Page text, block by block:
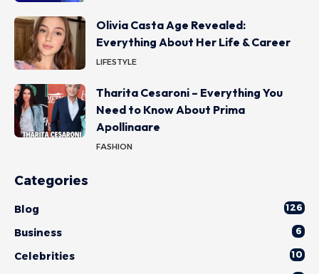
Olivia Casta Age Revealed:
Everything About Her Life & Career
LIFESTYLE
Tharita Cesaroni – Everything You
Need to Know About Prima
Apollinaare
FASHION
Categories
Blog 126
Business 6
Celebrities 10